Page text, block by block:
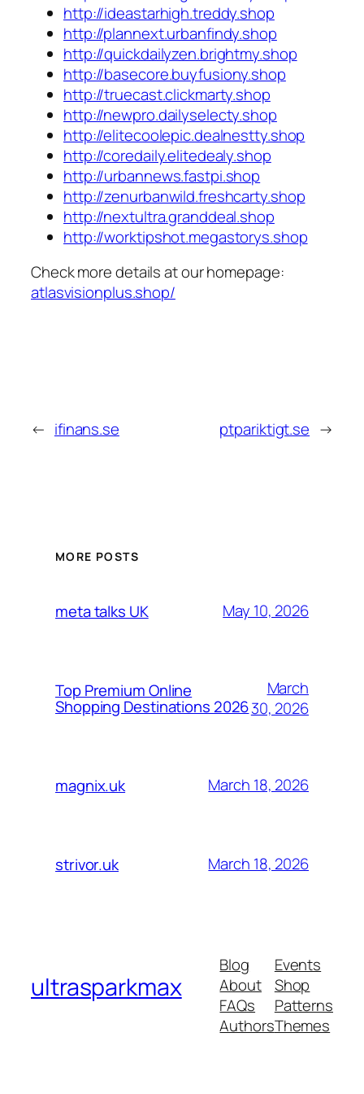
http://ideastarhigh.treddy.shop
http://plannext.urbanfindy.shop
http://quickdailyzen.brightmy.shop
http://basecore.buyfusiony.shop
http://truecast.clickmarty.shop
http://newpro.dailyselecty.shop
http://elitecoolepic.dealnestty.shop
http://coredaily.elitedealy.shop
http://urbannews.fastpi.shop
http://zenurbanwild.freshcarty.shop
http://nextultra.granddeal.shop
http://worktipshot.megastorys.shop
Check more details at our homepage:
atlasvisionplus.shop/
← ifinans.se ptpariktigt.se →
MORE POSTS
meta talks UK May 10, 2026
Top Premium Online
Shopping Destinations 2026
March
30, 2026
magnix.uk March 18, 2026
strivor.uk March 18, 2026
ultrasparkmax
Blog
About
FAQs
Authors
Events
Shop
Patterns
Themes